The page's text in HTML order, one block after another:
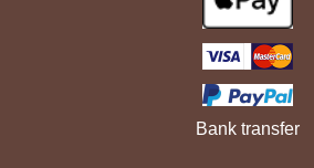
Bank transfer